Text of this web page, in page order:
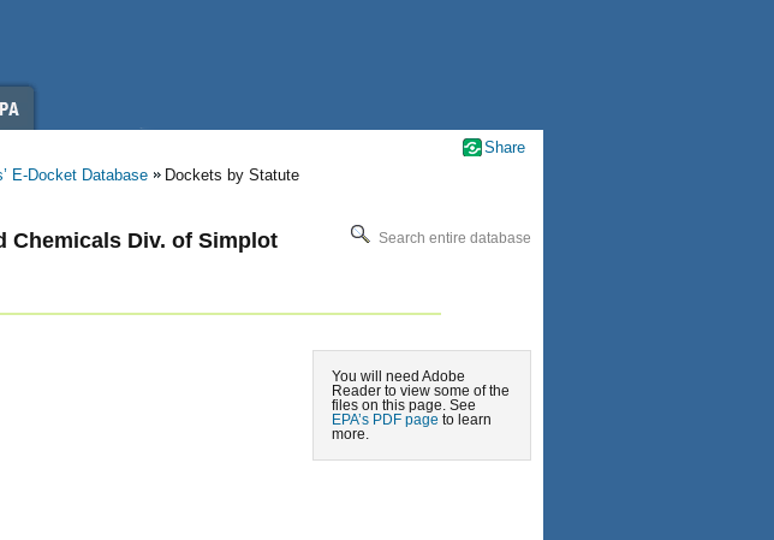
E-Docket Database Dockets by Statute
Search entire database
Chemicals Div. of Simplot
You will need Adobe
Reader to view some of the
files on this page. See
EPA’s PDF page to learn
more.
Share